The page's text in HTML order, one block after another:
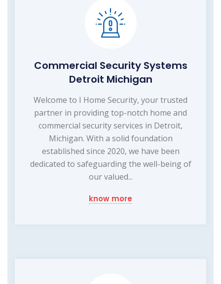
Commercial Security Systems
Detroit Michigan
Welcome to I Home Security, your trusted
partner in providing top-notch home and
commercial security services in Detroit,
Michigan. With a solid foundation
established since 2020, we have been
dedicated to safeguarding the well-being of
our valued...
know more